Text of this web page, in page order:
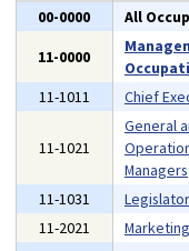
00-0000 All
11-0000
11-1011
Chief
11-1021
General
Managers
11-1031
11-2021